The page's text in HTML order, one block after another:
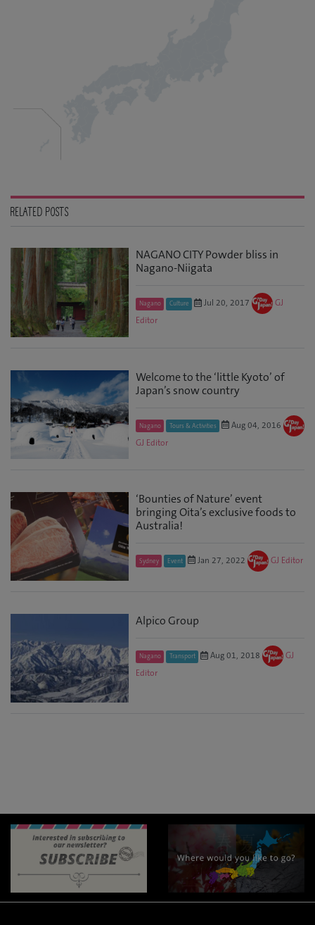
RELATED POSTS
NAGANO CITY Powder bliss in
Nagano-Niigata
Nagano Culture Jul 20, 2017
GJ
Editor
Welcome to the ‘little Kyoto’ of
Japan’s snow country
Nagano Tours & Activities
Aug 04, 2016
GJ Editor
‘Bounties of Nature’ event
bringing Oita’s exclusive foods to
Australia!
Sydney Event Jan 27, 2022 GJ Editor
Alpico Group
Nagano Transport Aug 01, 2018
GJ
Editor